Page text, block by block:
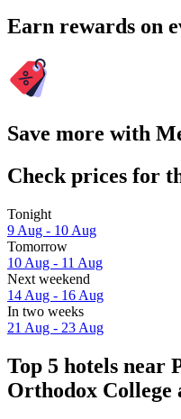
Earn rewards on
Save more with
Check prices for
Tonight
9 Aug - 10 Aug
Tomorrow
10 Aug - 11 Aug
Next weekend
14 Aug - 16 Aug
In two weeks
21 Aug - 23 Aug
Top 5 hotels near
Orthodox College